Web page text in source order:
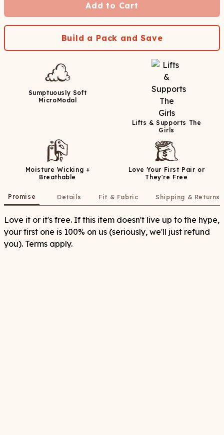
Add to Cart
Build a Pack and Save
Sumptuously Soft
MicroModal
Lifts & Supports The
Girls
Moisture Wicking +
Breathable
Love Your First Pair or
They're Free
Promise Details Fit & Fabric Shipping & Returns
Love it or it's free. If this item doesn't live up to the hype,
your first one is 100% on us (seriously, we'll just refund
you). Terms apply.